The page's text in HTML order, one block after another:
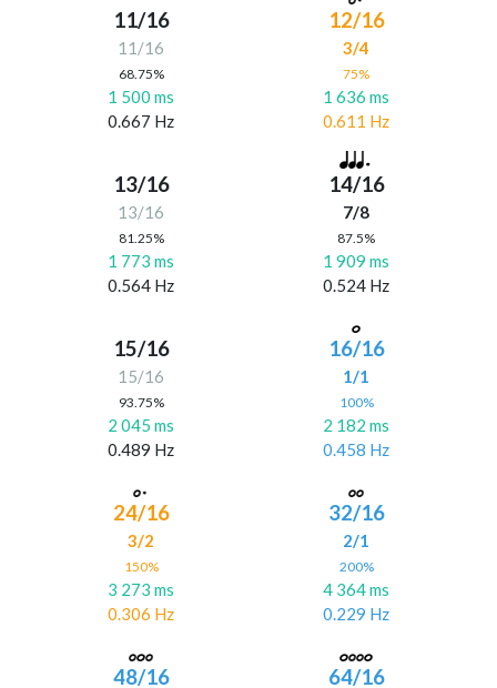
11/16
11/16
68.75%
1 500 ms
0.667 Hz
12/16
3/4
75%
1 636 ms
0.611 Hz
13/16
13/16
81.25%
1 773 ms
0.564 Hz
14/16
7/8
87.5%
1 909 ms
0.524 Hz
15/16
15/16
93.75%
2 045 ms
0.489 Hz
16/16
1/1
100%
2 182 ms
0.458 Hz
24/16
3/2
150%
3 273 ms
0.306 Hz
32/16
2/1
200%
4 364 ms
0.229 Hz
48/16 64/16